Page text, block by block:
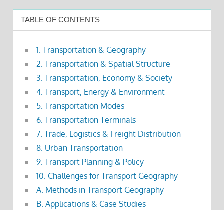
TABLE OF CONTENTS
1. Transportation & Geography
2. Transportation & Spatial Structure
3. Transportation, Economy & Society
4. Transport, Energy & Environment
5. Transportation Modes
6. Transportation Terminals
7. Trade, Logistics & Freight Distribution
8. Urban Transportation
9. Transport Planning & Policy
10. Challenges for Transport Geography
A. Methods in Transport Geography
B. Applications & Case Studies